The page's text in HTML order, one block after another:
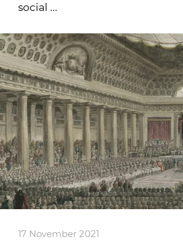
social ...
17 November 2021